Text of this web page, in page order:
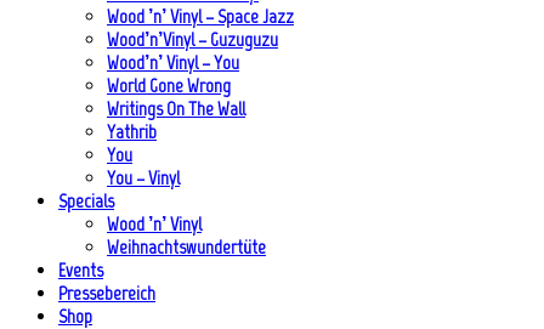
Wood ’n’ Vinyl – Space Jazz
Wood’n’Vinyl – Guzuguzu
Wood’n’ Vinyl – You
World Gone Wrong
Writings On The Wall
Yathrib
You
You – Vinyl
Specials
Wood ’n’ Vinyl
Weihnachtswundertüte
Events
Pressebereich
Shop